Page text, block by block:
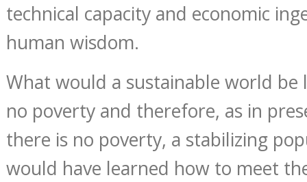
technical capacity and economic
human wisdom.
What would a sustainable world be
no poverty and therefore, as in
there is no poverty, a stabilizing
would have learned how to meet